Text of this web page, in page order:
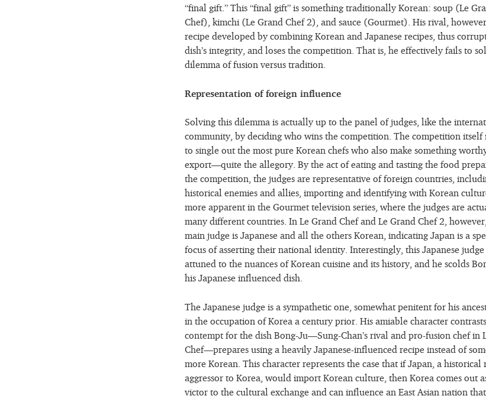
“final gift.” This “final gift” is something traditionally Korean: soup (Le
Chef), kimchi (Le Grand Chef 2), and sauce (Gourmet). His rival,
recipe developed by combining Korean and Japanese recipes, thus
dish’s integrity, and loses the competition. That is, he effectively fails to
dilemma of fusion versus tradition.
Representation of foreign influence
Solving this dilemma is actually up to the panel of judges, like the
community, by deciding who wins the competition. The competition itself
to single out the most pure Korean chefs who also make something
export—quite the allegory. By the act of eating and tasting the food
the competition, the judges are representative of foreign countries,
historical enemies and allies, importing and identifying with Korean
more apparent in the Gourmet television series, where the judges are
many different countries. In Le Grand Chef and Le Grand Chef 2,
main judge is Japanese and all the others Korean, indicating Japan is a
focus of asserting their national identity. Interestingly, this Japanese
attuned to the nuances of Korean cuisine and its history, and he scolds
his Japanese influenced dish.
The Japanese judge is a sympathetic one, somewhat penitent for his
in the occupation of Korea a century prior. His amiable character
contempt for the dish Bong-Ju—Sung-Chan’s rival and pro-fusion chef in
Chef—prepares using a heavily Japanese-influenced recipe instead of
more Korean. This character represents the case that if Japan, a historical
aggressor to Korea, would import Korean culture, then Korea comes out
victor to the cultural exchange and can influence an East Asian nation